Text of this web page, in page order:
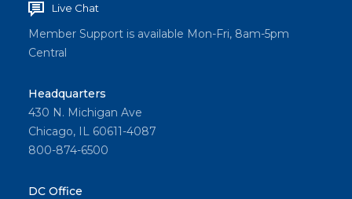
Live Chat
Member Support is available Mon-Fri, 8am-5pm
Central
Headquarters
430 N. Michigan Ave
Chicago, IL 60611-4087
800-874-6500
DC Office